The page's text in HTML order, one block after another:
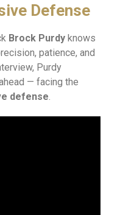
Defense
Brock Purdy knows
patience, and
Purdy
— facing the
defense.